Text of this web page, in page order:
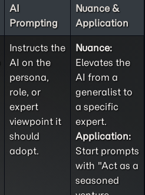
AI
Prompting
Nuance &
Application
Instructs the
AI on the
persona,
role, or
expert
viewpoint it
should
adopt.
Nuance:
Elevates the
AI from a
generalist to
a specific
expert.
Application:
Start prompts
with "Act as a
seasoned